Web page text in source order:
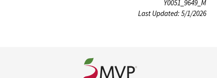
Y0051_9649_M
Last Updated: 5/1/2026